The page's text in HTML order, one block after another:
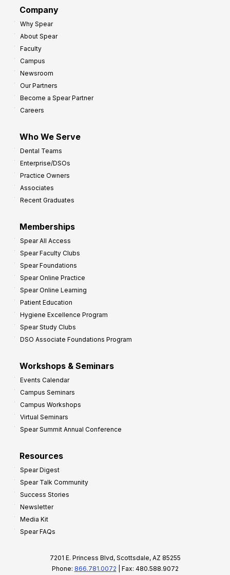
Company
Why Spear
About Spear
Faculty
Campus
Newsroom
Our Partners
Become a Spear Partner
Careers
Who We Serve
Dental Teams
Enterprise/DSOs
Practice Owners
Associates
Recent Graduates
Memberships
Spear All Access
Spear Faculty Clubs
Spear Foundations
Spear Online Practice
Spear Online Learning
Patient Education
Hygiene Excellence Program
Spear Study Clubs
DSO Associate Foundations Program
Workshops & Seminars
Events Calendar
Campus Seminars
Campus Workshops
Virtual Seminars
Spear Summit Annual Conference
Resources
Spear Digest
Spear Talk Community
Success Stories
Newsletter
Media Kit
Spear FAQs
7201 E. Princess Blvd, Scottsdale, AZ 85255
Phone: 866.781.0072 | Fax: 480.588.9072